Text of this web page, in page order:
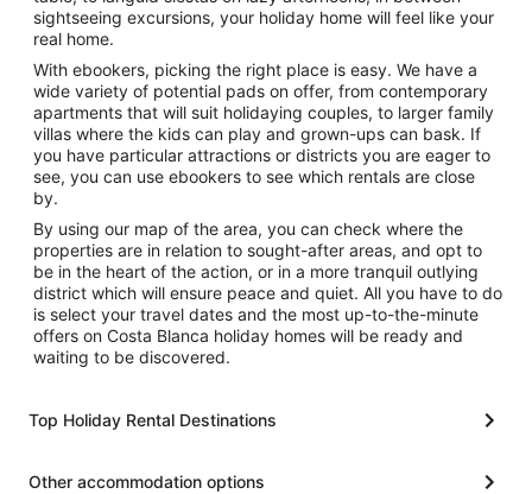
sightseeing excursions, your holiday home will feel like your
real home.
With ebookers, picking the right place is easy. We have a
wide variety of potential pads on offer, from contemporary
apartments that will suit holidaying couples, to larger family
villas where the kids can play and grown-ups can bask. If
you have particular attractions or districts you are eager to
see, you can use ebookers to see which rentals are close
by.
By using our map of the area, you can check where the
properties are in relation to sought-after areas, and opt to
be in the heart of the action, or in a more tranquil outlying
district which will ensure peace and quiet. All you have to do
is select your travel dates and the most up-to-the-minute
offers on Costa Blanca holiday homes will be ready and
waiting to be discovered.
Top Holiday Rental Destinations
Other accommodation options